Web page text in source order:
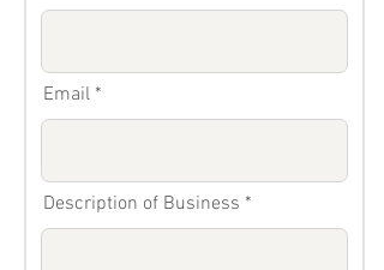
Email
Description of Business